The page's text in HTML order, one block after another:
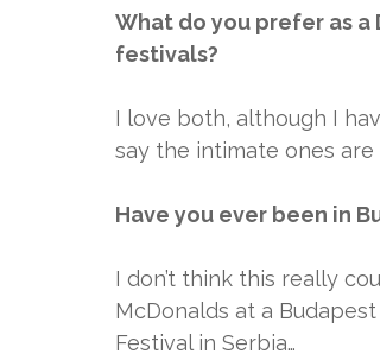
What do you prefer as a
festivals?
I love both, although I
say the intimate ones are
Have you ever been in
I don’t think this really
McDonalds at a
Festival in Serbia…